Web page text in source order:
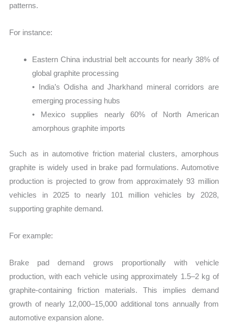
patterns.
For instance:
Eastern China industrial belt accounts for nearly 38% of
global graphite processing
• India’s Odisha and Jharkhand mineral corridors are
emerging processing hubs
• Mexico supplies nearly 60% of North American
amorphous graphite imports
Such as in automotive friction material clusters, amorphous
graphite is widely used in brake pad formulations. Automotive
production is projected to grow from approximately 93 million
vehicles in 2025 to nearly 101 million vehicles by 2028,
supporting graphite demand.
For example:
Brake pad demand grows proportionally with vehicle
production, with each vehicle using approximately 1.5–2 kg of
graphite-containing friction materials. This implies demand
growth of nearly 12,000–15,000 additional tons annually from
automotive expansion alone.